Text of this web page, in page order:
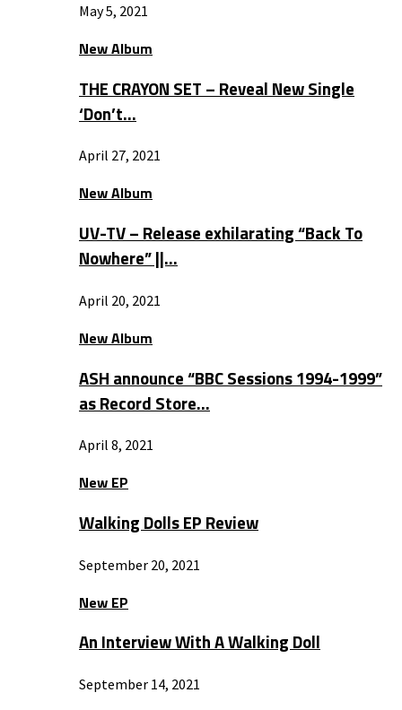
May 5, 2021
New Album
THE CRAYON SET – Reveal New Single
‘Don’t…
April 27, 2021
New Album
UV-TV – Release exhilarating “Back To
Nowhere” ||…
April 20, 2021
New Album
ASH announce “BBC Sessions 1994-1999”
as Record Store…
April 8, 2021
New EP
Walking Dolls EP Review
September 20, 2021
New EP
An Interview With A Walking Doll
September 14, 2021